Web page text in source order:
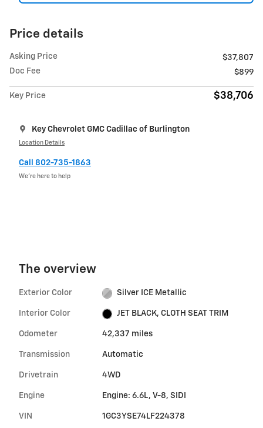
Price details
Asking Price
$37,807
Doc Fee
$899
Key Price $38,706
Key Chevrolet GMC Cadillac of Burlington
Location Details
Call 802-735-1863
We’re here to help
The overview
Exterior Color Silver ICE Metallic
Interior Color JET BLACK, CLOTH SEAT TRIM
Odometer 42,337 miles
Transmission Automatic
Drivetrain 4WD
Engine Engine: 6.6L, V-8, SIDI
VIN 1GC3YSE74LF224378